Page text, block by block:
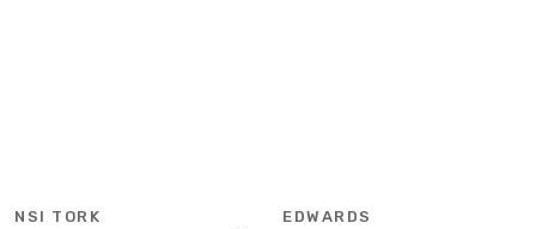
NSI TORK EDWARDS